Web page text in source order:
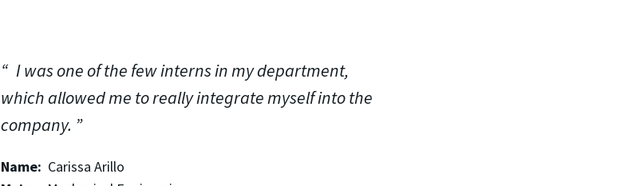
I was one of the few interns in my department,
which allowed me to really integrate myself into the
company.
Name: Carissa Arillo